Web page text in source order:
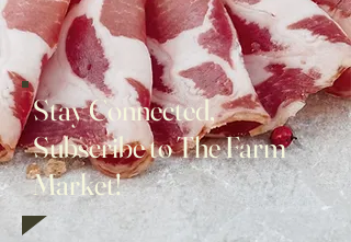
Stay Connected,
Subscribe to The Farm
Market!